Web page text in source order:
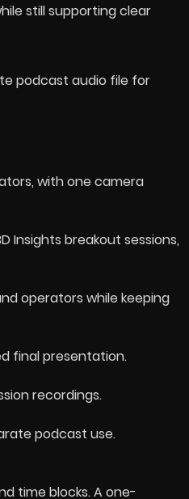
still supporting clear
podcast audio file for
with one camera
Insights breakout sessions,
operators while keeping
final presentation.
recordings.
podcast use.
time blocks. A one-